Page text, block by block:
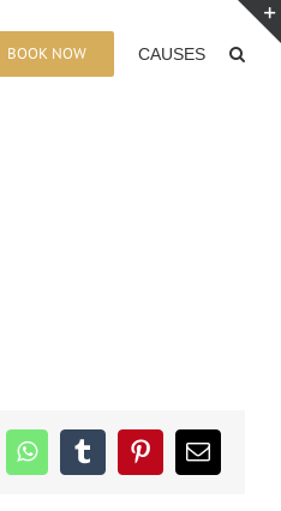
BOOK NOW CAUSES
WhatsAppTumblrPinterestEmail